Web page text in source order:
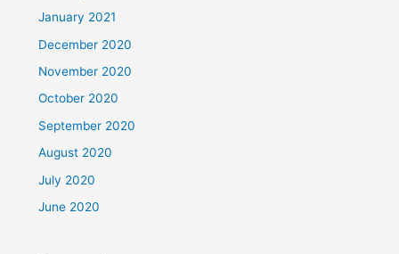
January 2021
December 2020
November 2020
October 2020
September 2020
August 2020
July 2020
June 2020